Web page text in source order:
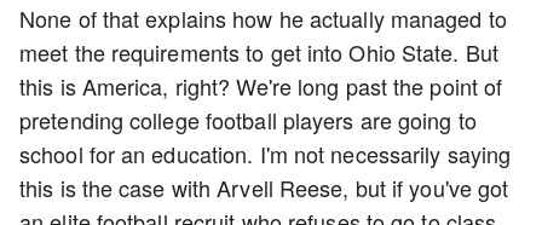
None of that explains how he actually managed to
meet the requirements to get into Ohio State. But
this is America, right? We're long past the point of
pretending college football players are going to
school for an education. I'm not necessarily saying
this is the case with Arvell Reese, but if you've got